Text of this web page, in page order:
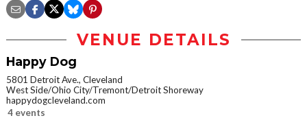
VENUE DETAILS
Happy Dog
5801 Detroit Ave., Cleveland
West Side/Ohio City/Tremont/Detroit Shoreway
happydogcleveland.com
4 events